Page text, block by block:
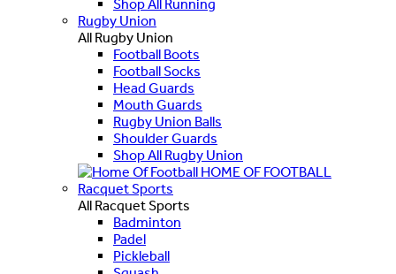
Shop All Running
Rugby Union
All Rugby Union
Football Boots
Football Socks
Head Guards
Mouth Guards
Rugby Union Balls
Shoulder Guards
Shop All Rugby Union
HOME OF FOOTBALL
Racquet Sports
All Racquet Sports
Badminton
Padel
Pickleball